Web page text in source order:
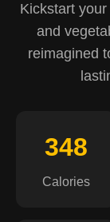
Kickstart
and
reimagined
348
Calories